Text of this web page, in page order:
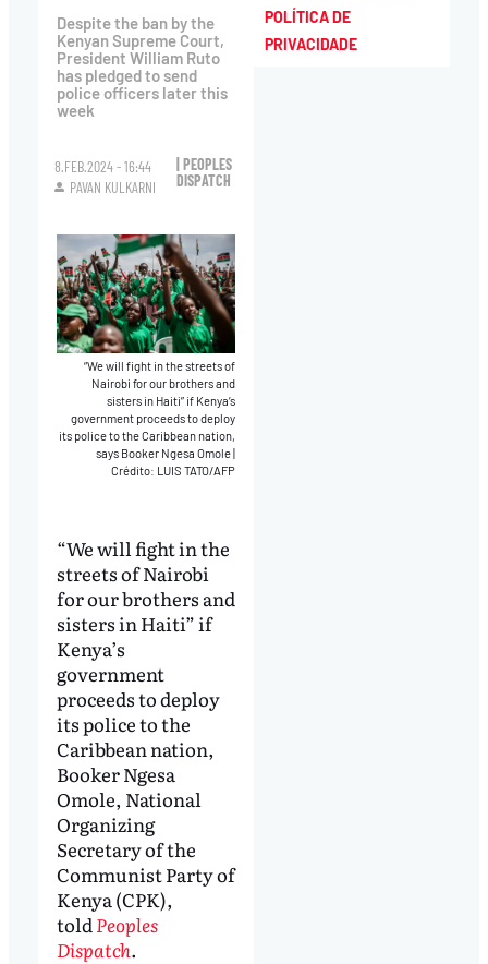
Despite the ban by the
Kenyan Supreme Court,
President William Ruto
has pledged to send
police officers later this
week
8.FEB.2024 - 16:44
PAVAN KULKARNI
| PEOPLES
DISPATCH
“We will fight in the streets of
Nairobi for our brothers and
sisters in Haiti” if Kenya’s
government proceeds to deploy
its police to the Caribbean nation,
says Booker Ngesa Omole
Crédito: LUIS TATO/AFP
“We will fight in the
streets of Nairobi
for our brothers and
sisters in Haiti” if
Kenya’s
government
proceeds to deploy
its police to the
Caribbean nation,
Booker Ngesa
Omole, National
Organizing
Secretary of the
Communist Party of
Kenya (CPK),
told Peoples
Dispatch.
POLÍTICA DE
PRIVACIDADE